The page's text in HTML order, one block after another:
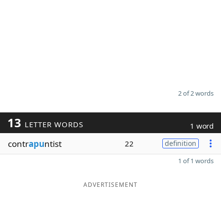
2 of 2 words
13 LETTER WORDS 1 word
contrapuntist 22 definition
1 of 1 words
ADVERTISEMENT